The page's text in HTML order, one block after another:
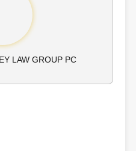
LAW GROUP PC